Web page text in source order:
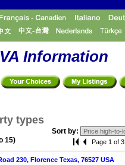
Information
types
Sort by:
15)
Page 1 of 3
230, Florence Texas, 76527 USA